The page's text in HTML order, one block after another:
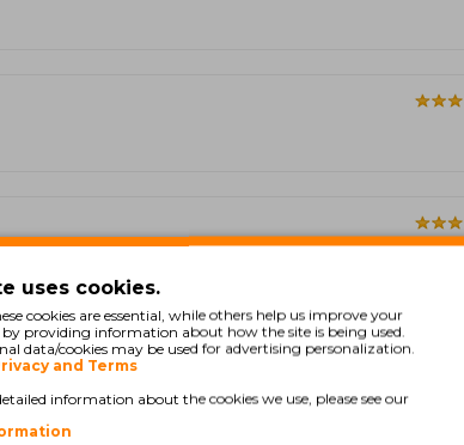
Showing 1 to 5 of 33 (7
uses cookies.
cookies are essential, while others help us improve your
by providing information about how the site is being used.
data/cookies may be used for advertising personalization.
and Terms
information about the cookies we use, please see our